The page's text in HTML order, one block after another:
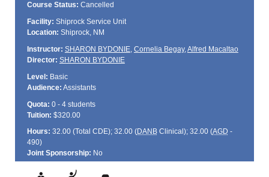
Course Status: Cancelled
Facility: Shiprock Service Unit
Location: Shiprock, NM
Instructor: SHARON BYDONIE, Cornelia Begay,Alfred Macaltao
Director: SHARON BYDONIE
Level: Basic
Audience: Assistants
Quota: 0 - 4 students
Tuition: $320.00
Hours: 32.00 (Total CDE); 32.00 (DANBClinical); 32.00 (AGD -
490)
Joint Sponsorship: No